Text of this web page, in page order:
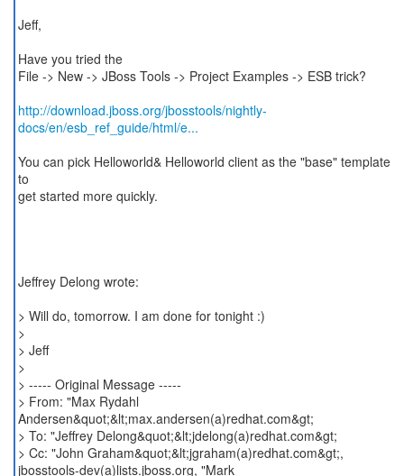
Jeff,
Have you tried the
File -> New -> JBoss Tools -> Project Examples -> ESB trick?
http://download.jboss.org/jbosstools/nightly-
docs/en/esb_ref_guide/html/e...